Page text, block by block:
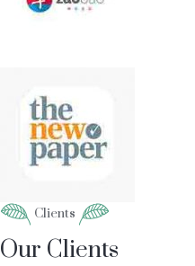
Clients
Our Clients